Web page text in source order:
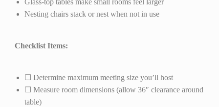
Glass-top tables make small rooms feel larger
Nesting chairs stack or nest when not in use
Checklist Items:
☐ Determine maximum meeting size you’ll host
☐ Measure room dimensions (allow 36″ clearance around
table)